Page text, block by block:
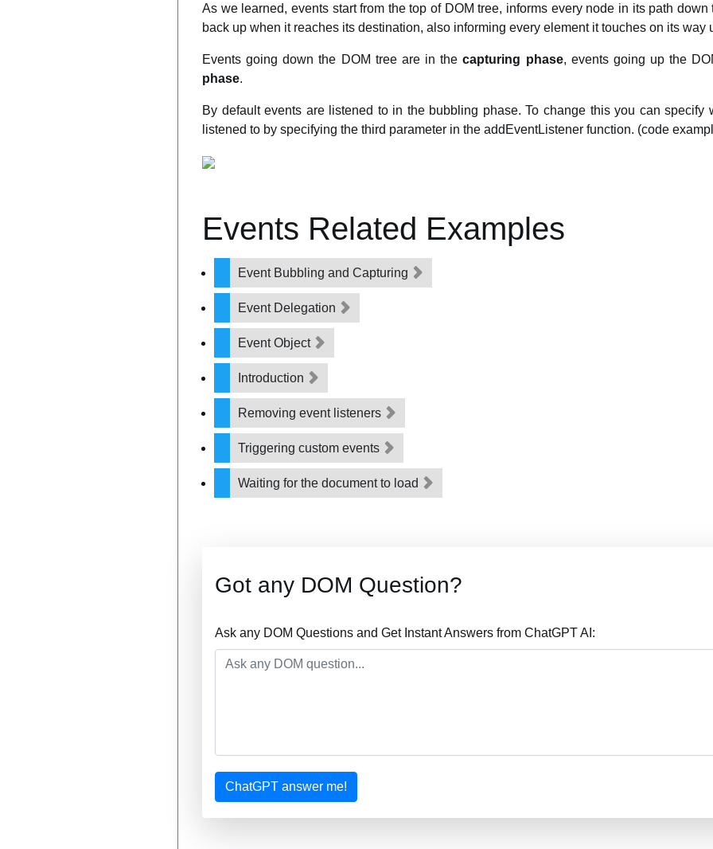
As we learned, events start from the top of DOM tree, informs every node in its path
back up when it reaches its destination, also informing every element it touches on its way
Events going down the DOM tree are in thecapturing phase, events going up the
phase.
By default events are listened to in the bubbling phase. To change this you can specify
listened to by specifying the third parameter in the addEventListener function. (code
Events Related Examples
Event Bubbling and Capturing
Event Delegation
Event Object
Introduction
Removing event listeners
Triggering custom events
Waiting for the document to load
Got any DOM Question?
Ask any DOM Questions and Get Instant Answers from ChatGPT AI:
ChatGPT answer me!